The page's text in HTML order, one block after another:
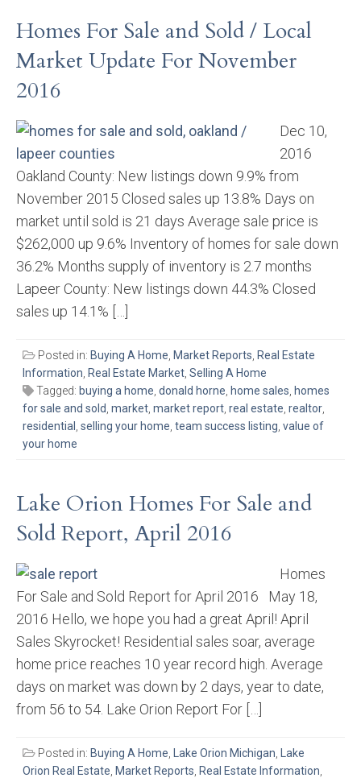
Homes For Sale and Sold / Local
Market Update For November
2016
Dec 10,
2016
Oakland County: New listings down 9.9% from
November 2015 Closed sales up 13.8% Days on
market until sold is 21 days Average sale price is
$262,000 up 9.6% Inventory of homes for sale down
36.2% Months supply of inventory is 2.7 months
Lapeer County: New listings down 44.3% Closed
sales up 14.1% […]
Posted in: Buying A Home Market Reports Real Estate
Information Real Estate Market Selling A Home
Tagged: buying a home donald horne home sales homes
for sale and sold market market report real estate realtor
residential
selling your home team success listing value of
your home
Lake Orion Homes For Sale and
Sold Report, April 2016
Homes
For Sale and Sold Report for April 2016 May 18,
2016 Hello, we hope you had a great April! April
Sales Skyrocket! Residential sales soar, average
home price reaches 10 year record high. Average
days on market was down by 2 days, year to date,
from 56 to 54. Lake Orion Report For […]
Posted in: Buying A Home Lake Orion Michigan
Lake
Orion Real Estate Market Reports Real Estate Information